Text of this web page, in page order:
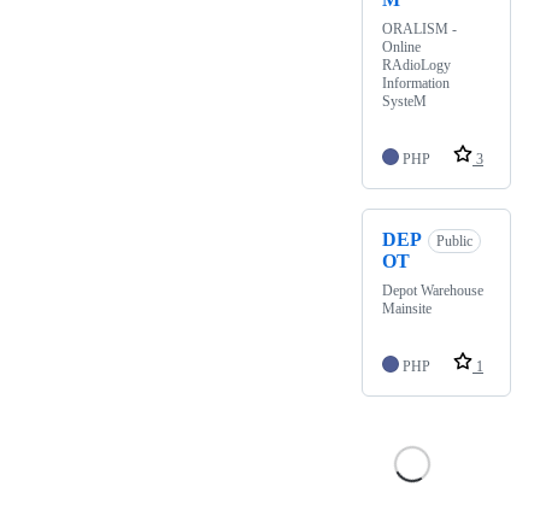
ORALISM -
Online
RAdioLogy
Information
SysteM
PHP 3
DEP
OT
Public
Depot Warehouse
Mainsite
PHP 1